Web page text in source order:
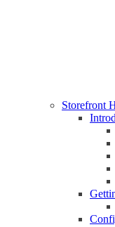
Storefront